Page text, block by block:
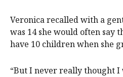
Veronica recalled with a
was 14 she would often say
have 10 children when she
“But I never really thought I